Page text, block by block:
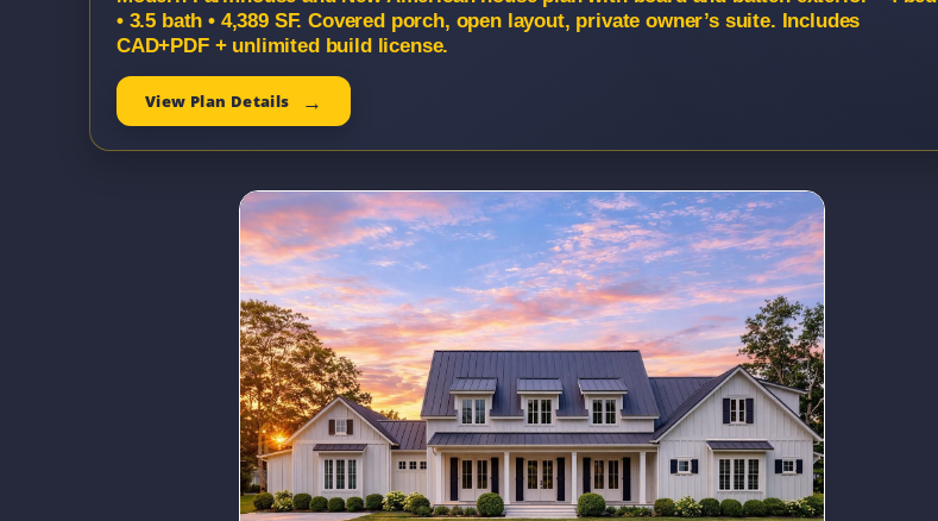
• 3.5 bath • 4,389 SF. Covered porch, open layout, private owner’s suite. Includes
CAD+PDF + unlimited build license.
View Plan Details